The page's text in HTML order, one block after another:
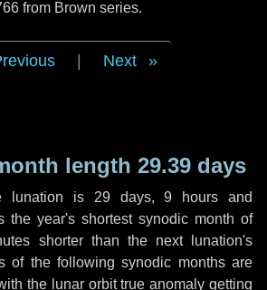
from Brown series.
Next
length 29.39 days
lunation is 29 days,9 hours and
the year's shortest synodic month of
shorter than the next lunation's
of the following synodic months are
the lunar orbit true anomaly getting